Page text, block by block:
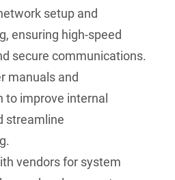
setup and
ensuring high-speed
secure communications.
manuals and
improve internal
streamline
vendors for system